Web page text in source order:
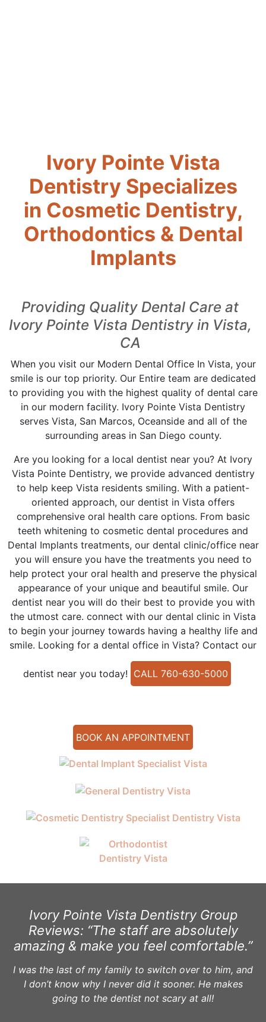
Ivory Pointe Vista
Dentistry Specializes
in Cosmetic Dentistry,
Orthodontics & Dental
Implants
Providing Quality Dental Care at
Ivory Pointe Vista Dentistry in Vista,
CA
When you visit our Modern Dental Office In Vista, your
smile is our top priority. Our Entire team are dedicated
to providing you with the highest quality of dental care
in our modern facility. Ivory Pointe Vista Dentistry
serves Vista, San Marcos, Oceanside and all of the
surrounding areas in San Diego county.
Are you looking for a local dentist near you? At Ivory
Vista Pointe Dentistry, we provide advanced dentistry
to help keep Vista residents smiling. With a patient-
oriented approach, our dentist in Vista offers
comprehensive oral health care options. From basic
teeth whitening to cosmetic dental procedures and
Dental Implants treatments, our dental clinic/office near
you will ensure you have the treatments you need to
help protect your oral health and preserve the physical
appearance of your unique and beautiful smile. Our
dentist near you will do their best to provide you with
the utmost care. connect with our dental clinic in Vista
to begin your journey towards having a healthy life and
smile. Looking for a dental office in Vista? Contact our
dentist near you today! CALL 760-630-5000
BOOK AN APPOINTMENT
Ivory Pointe Vista Dentistry Group
Reviews: “The staff are absolutely
amazing & make you feel comfortable.”
I was the last of my family to switch over to him, and
I don’t know why I never did it sooner. He makes
going to the dentist not scary at all!